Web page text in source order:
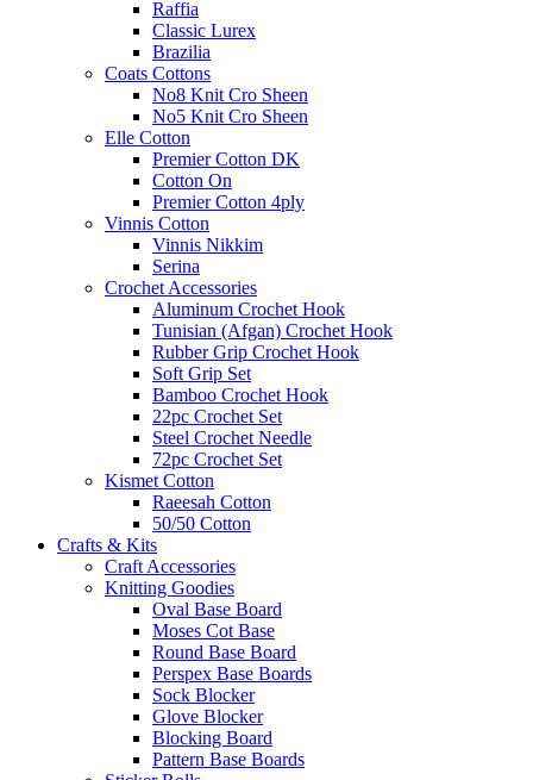
Raffia
Classic Lurex
Brazilia
Coats Cottons
No8 Knit Cro Sheen
No5 Knit Cro Sheen
Elle Cotton
Premier Cotton DK
Cotton On
Premier Cotton 4ply
Vinnis Cotton
Vinnis Nikkim
Serina
Crochet Accessories
Aluminum Crochet Hook
Tunisian (Afgan) Crochet Hook
Rubber Grip Crochet Hook
Soft Grip Set
Bamboo Crochet Hook
22pc Crochet Set
Steel Crochet Needle
72pc Crochet Set
Kismet Cotton
Raeesah Cotton
50/50 Cotton
Crafts & Kits
Craft Accessories
Knitting Goodies
Oval Base Board
Moses Cot Base
Round Base Board
Perspex Base Boards
Sock Blocker
Glove Blocker
Blocking Board
Pattern Base Boards